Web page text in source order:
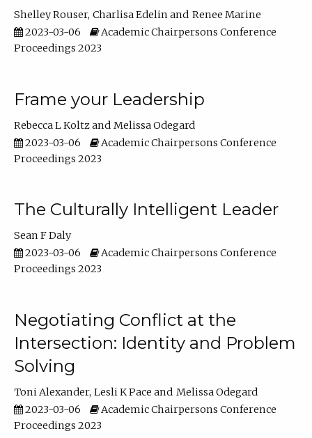
Shelley Rouser Charlisa Edelin
Renee Marine
2023-03-06
Academic Chairpersons Conference
Proceedings 2023
Frame your Leadership
Rebecca L Koltz
Melissa Odegard
2023-03-06
Academic Chairpersons Conference
Proceedings 2023
The Culturally Intelligent Leader
Sean F Daly
2023-03-06
Academic Chairpersons Conference
Proceedings 2023
Negotiating Conflict at the
Intersection: Identity and Problem
Solving
Toni Alexander Lesli K Pace
Melissa Odegard
2023-03-06
Academic Chairpersons Conference
Proceedings 2023